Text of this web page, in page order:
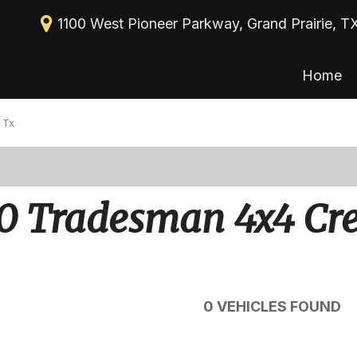
1100 West Pioneer Parkway, Grand Prairie,
Home
[30]
Over 30 MPG
All-wheel drive
Heated seats
Tx
Tradesman 4x4
0 VEHICLES FOUND